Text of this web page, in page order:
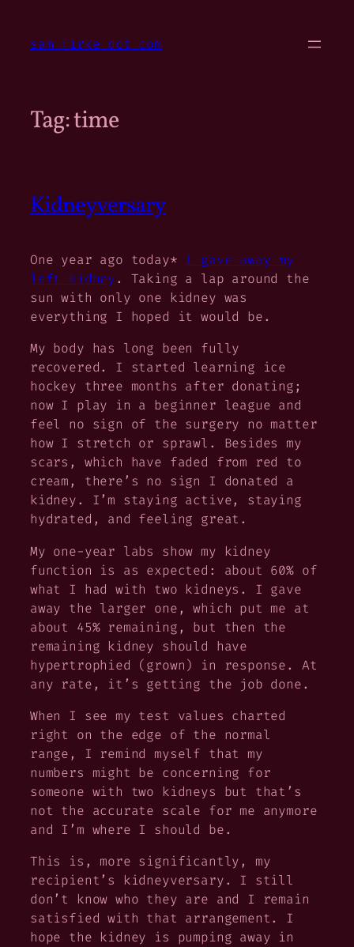
content
sam firke dot com
Tag:time
Kidneyversary
One year ago today* I gave away my
left kidney. Taking a lap around the
sun with only one kidney was
everything I hoped it would be.
My body has long been fully
recovered. I started learning ice
hockey three months after donating;
now I play in a beginner league and
feel no sign of the surgery no matter
how I stretch or sprawl. Besides my
scars, which have faded from red to
cream, there’s no sign I donated a
kidney. I’m staying active, staying
hydrated, and feeling great.
My one-year labs show my kidney
function is as expected: about 60% of
what I had with two kidneys. I gave
away the larger one, which put me at
about 45% remaining, but then the
remaining kidney should have
hypertrophied (grown) in response. At
any rate, it’s getting the job done.
When I see my test values charted
right on the edge of the normal
range, I remind myself that my
numbers might be concerning for
someone with two kidneys but that’s
not the accurate scale for me anymore
and I’m where I should be.
This is, more significantly, my
recipient’s
kidneyversary. I still
don’t know who they are and I remain
satisfied with that arrangement. I
hope the kidney is pumping away in